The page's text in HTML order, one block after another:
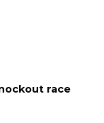
race